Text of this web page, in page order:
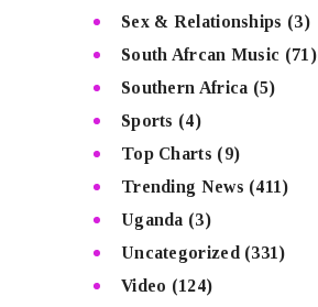
Sex & Relationships (3)
South Afrcan Music (71)
Southern Africa (5)
Sports (4)
Top Charts (9)
Trending News (411)
Uganda (3)
Uncategorized (331)
Video (124)